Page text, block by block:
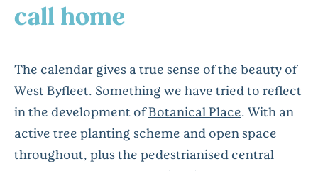
call home
The calendar gives a true sense of the beauty of
West Byfleet. Something we have tried to reflect
in the development ofBotanical Place. With an
active tree planting scheme and open space
throughout, plus the pedestrianised central